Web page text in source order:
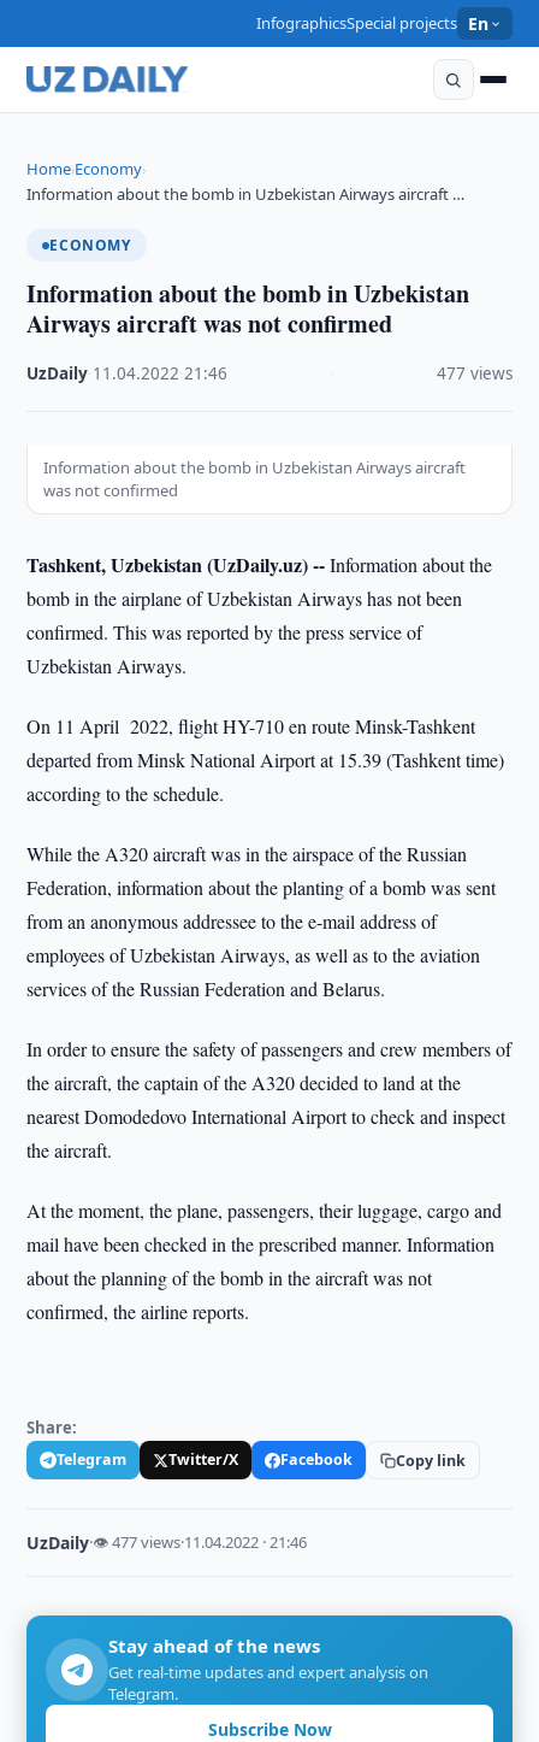
InfographicsSpecial projects En
Home›Economy›
Information about the bomb in Uzbekistan Airways aircraft …
ECONOMY
Information about the bomb in Uzbekistan
Airways aircraft was not confirmed
UzDaily 11.04.2022 ·21:46 477 views
Information about the bomb in Uzbekistan Airways aircraft
was not confirmed
Tashkent, Uzbekistan (UzDaily.uz) --Information about the
bomb in the airplane of Uzbekistan Airways has not been
confirmed. This was reported by the press service of
Uzbekistan Airways.
On 11 April 2022, flight HY-710 en route Minsk-Tashkent
departed from Minsk National Airport at 15.39 (Tashkent time)
according to the schedule.
While the A320 aircraft was in the airspace of the Russian
Federation, information about the planting of a bomb was sent
from an anonymous addressee to the e-mail address of
employees of Uzbekistan Airways, as well as to the aviation
services of the Russian Federation and Belarus.
In order to ensure the safety of passengers and crew members of
the aircraft, the captain of the A320 decided to land at the
nearest Domodedovo International Airport to check and inspect
the aircraft.
At the moment, the plane, passengers, their luggage, cargo and
mail have been checked in the prescribed manner. Information
about the planning of the bomb in the aircraft was not
confirmed, the airline reports.
Share:
Telegram Twitter/X Facebook Copy link
UzDaily·👁 477 views·11.04.2022 · 21:46
Stay ahead of the news
Get real-time updates and expert analysis on
Telegram.
Subscribe Now